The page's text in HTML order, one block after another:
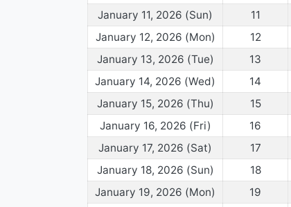
January 11, 2026 (Sun)
11
January 12, 2026 (Mon)
12
January 13, 2026 (Tue)
13
January 14, 2026 (Wed)
14
January 15, 2026 (Thu)
15
January 16, 2026 (Fri)
16
January 17, 2026 (Sat)
17
January 18, 2026 (Sun)
18
January 19, 2026 (Mon)
19